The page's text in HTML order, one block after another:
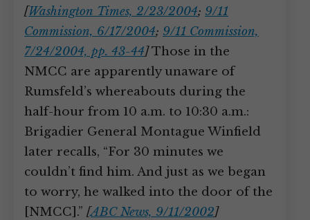
[Washington Times, 2/23/2004; 9/11
Commission, 6/17/2004; 9/11 Commission,
7/24/2004, pp. 43-44]Those in the
NMCC are apparently unaware of
Rumsfeld’s whereabouts during the
half-hour from 10 a.m. to 10:30 a.m.:
Brigadier General Montague Winfield
later recalls, “For 30 minutes we
couldn’t find him. And just as we began
to worry, he walked into the door of the
[NMCC].” [ABC News, 9/11/2002]